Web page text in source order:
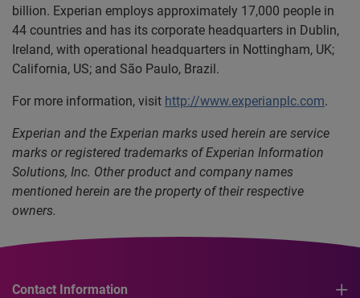
billion. Experian employs approximately 17,000 people in
44 countries and has its corporate headquarters in Dublin,
Ireland, with operational headquarters in Nottingham, UK;
California, US; and São Paulo, Brazil.
For more information, visit http://www.experianplc.com.
Experian and the Experian marks used herein are service
marks or registered trademarks of Experian Information
Solutions, Inc. Other product and company names
mentioned herein are the property of their respective
owners.
Contact Information